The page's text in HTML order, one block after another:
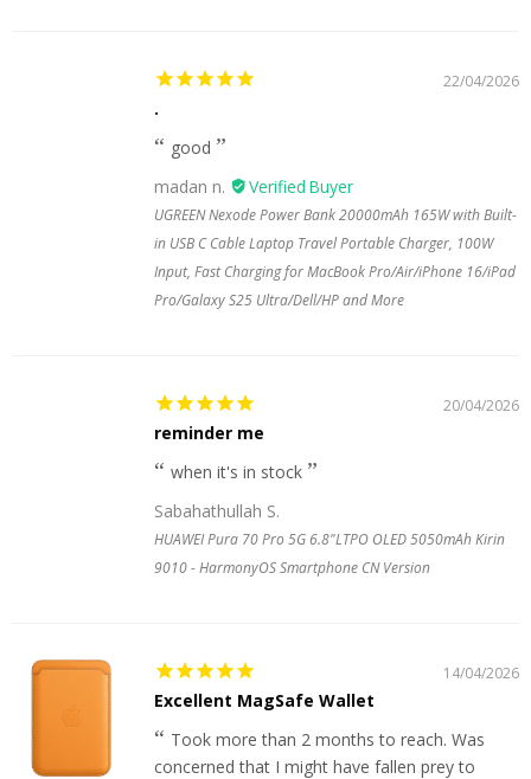
22/04/2026
.
good
madan n.
UGREEN Nexode Power Bank 20000mAh 165W with Built-
in USB C Cable Laptop Travel Portable Charger, 100W
Input, Fast Charging for MacBook Pro/Air/iPhone 16/iPad
Pro/Galaxy S25 Ultra/Dell/HP and More
20/04/2026
reminder me
when it's in stock
Sabahathullah S.
HUAWEI Pura 70 Pro 5G 6.8"LTPO OLED 5050mAh Kirin
9010 - HarmonyOS Smartphone CN Version
14/04/2026
Excellent MagSafe Wallet
Took more than 2 months to reach. Was
concerned that I might have fallen prey to